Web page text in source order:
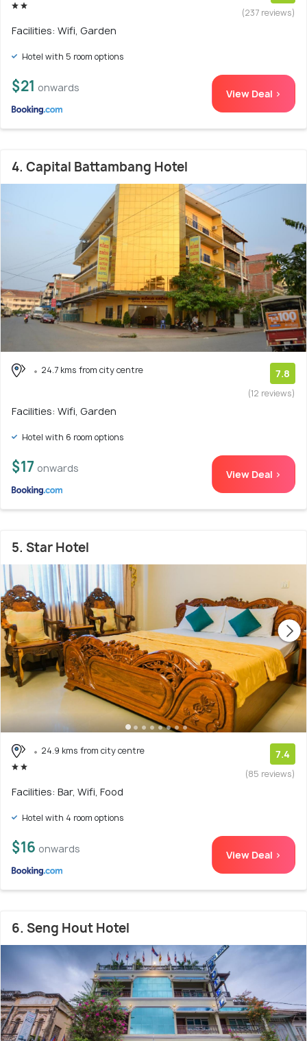
(237 reviews)
Facilities: Wifi, Garden
Hotel with 5 room options
$21 onwards View Deal >
4. Capital Battambang Hotel
24.7 kms from city centre 7.8
(12 reviews)
Facilities: Wifi, Garden
Hotel with 6 room options
$17 onwards View Deal >
5. Star Hotel
24.9 kms from city centre 7.4
(85 reviews)
Facilities: Bar, Wifi, Food
Hotel with 4 room options
$16 onwards View Deal >
6. Seng Hout Hotel